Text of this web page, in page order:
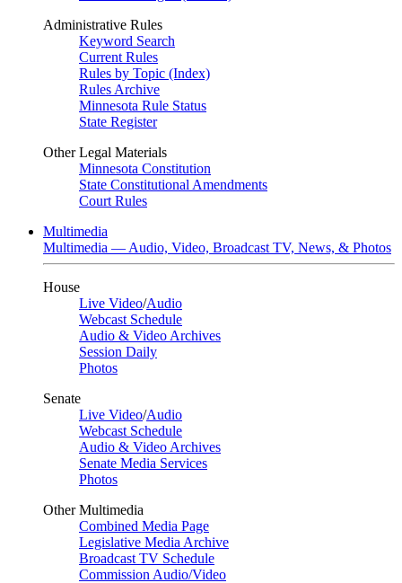
Administrative Rules
Keyword Search
Current Rules
Rules by Topic (Index)
Rules Archive
Minnesota Rule Status
State Register
Other Legal Materials
Minnesota Constitution
State Constitutional Amendments
Court Rules
Multimedia
Multimedia — Audio, Video, Broadcast TV, News, & Photos
House
Live Video/Audio
Webcast Schedule
Audio & Video Archives
Session Daily
Photos
Senate
Live Video/Audio
Webcast Schedule
Audio & Video Archives
Senate Media Services
Photos
Other Multimedia
Combined Media Page
Legislative Media Archive
Broadcast TV Schedule
Commission Audio/Video